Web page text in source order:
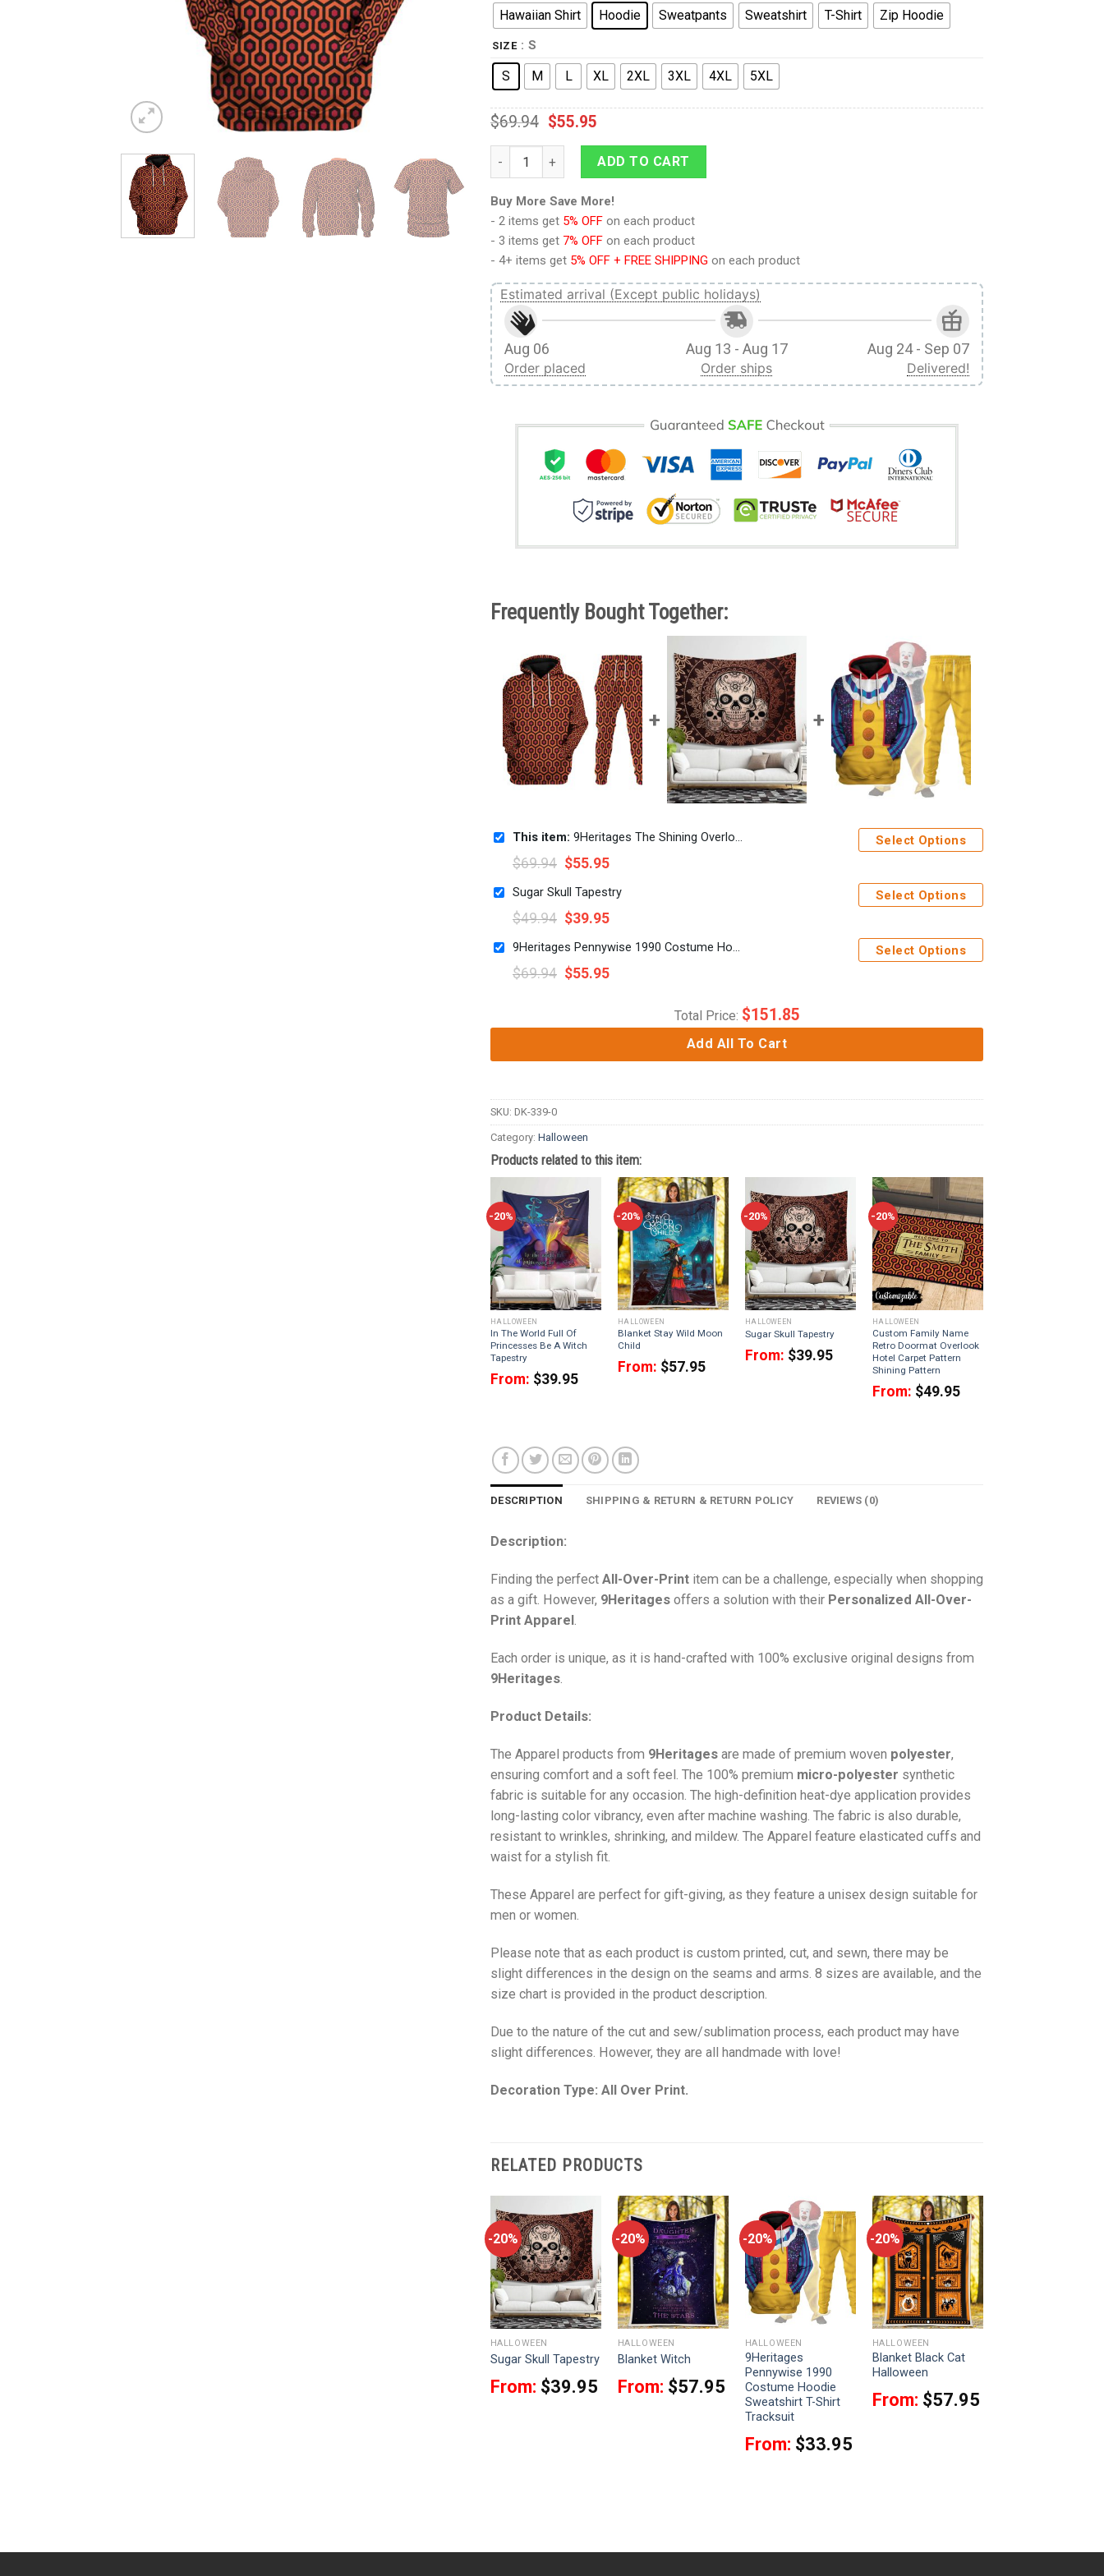
Hawaiian Shirt Hoodie Sweatpants Sweatshirt T-Shirt Zip Hoodie
SIZE : S
S M L XL 2XL 3XL 4XL 5XL
$69.94 $55.95
9Heritages The Shining Overlook Hotel Pattern Costume Hoodie Sweatshirt T-Shirt Tracksuit quantity
ADD TO CART
Buy More Save More!
- 2 items get 5% OFF on each product
- 3 items get 7% OFF on each product
- 4+ items get 5% OFF + FREE SHIPPING on each product
Estimated arrival (Except public holidays)
Aug 06
Order placed
Aug 13 - Aug 17
Order ships
Aug 24 - Sep 07
Delivered!
Frequently Bought Together:
This item: 9Heritages The Shining Overlook Hotel Pattern Costume Hoodie Sweatshirt T-Shirt Tracksuit
$69.94 $55.95
Select Options
Sugar Skull Tapestry
$49.94 $39.95
Select Options
9Heritages Pennywise 1990 Costume Hoodie Sweatshirt T-Shirt Tracksuit
$69.94 $55.95
Select Options
Total Price: $151.85
Add All To Cart
SKU: DK-339-0
Category: Halloween
Products related to this item:
-20%
HALLOWEEN
In The World Full Of
Princesses Be A Witch
Tapestry
From: $39.95
-20%
HALLOWEEN
Blanket Stay Wild Moon
Child
From: $57.95
-20%
HALLOWEEN
Sugar Skull Tapestry
From: $39.95
-20%
HALLOWEEN
Custom Family Name
Retro Doormat Overlook
Hotel Carpet Pattern
Shining Pattern
From: $49.95
DESCRIPTION SHIPPING & RETURN & RETURN POLICY REVIEWS (0)
Description:
Finding the perfect All-Over-Print item can be a challenge, especially when shopping
as a gift. However, 9Heritages offers a solution with their Personalized All-Over-
Print Apparel
Each order is unique, as it is hand-crafted with 100% exclusive original designs from
9Heritages
Product Details:
The Apparel products from 9Heritages are made of premium woven polyester,
ensuring comfort and a soft feel. The 100% premium micro-polyester synthetic
fabric is suitable for any occasion. The high-definition heat-dye application provides
long-lasting color vibrancy, even after machine washing. The fabric is also durable,
resistant to wrinkles, shrinking, and mildew. The Apparel feature elasticated cuffs and
waist for a stylish fit.
These Apparel are perfect for gift-giving, as they feature a unisex design suitable for
men or women.
Please note that as each product is custom printed, cut, and sewn, there may be
slight differences in the design on the seams and arms. 8 sizes are available, and the
size chart is provided in the product description.
Due to the nature of the cut and sew/sublimation process, each product may have
slight differences. However, they are all handmade with love!
Decoration Type: All Over Print.
RELATED PRODUCTS
-20%
HALLOWEEN
Sugar Skull Tapestry
From: $39.95
-20%
HALLOWEEN
Blanket Witch
From: $57.95
-20%
HALLOWEEN
9Heritages
Pennywise 1990
Costume Hoodie
Sweatshirt T-Shirt
Tracksuit
From: $33.95
-20%
HALLOWEEN
Blanket Black Cat
Halloween
From: $57.95